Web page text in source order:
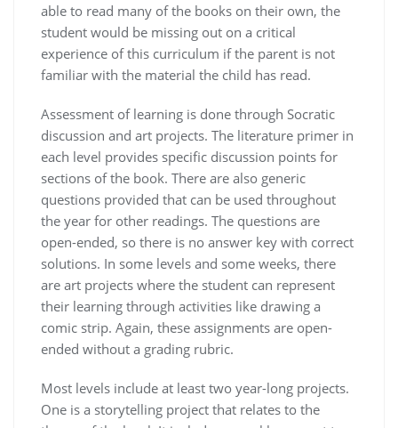
able to read many of the books on their own, the
student would be missing out on a critical
experience of this curriculum if the parent is not
familiar with the material the child has read.
Assessment of learning is done through Socratic
discussion and art projects. The literature primer in
each level provides specific discussion points for
sections of the book. There are also generic
questions provided that can be used throughout
the year for other readings. The questions are
open-ended, so there is no answer key with correct
solutions. In some levels and some weeks, there
are art projects where the student can represent
their learning through activities like drawing a
comic strip. Again, these assignments are open-
ended without a grading rubric.
Most levels include at least two year-long projects.
One is a storytelling project that relates to the